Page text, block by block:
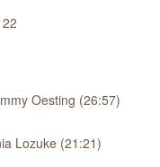
Oesting (26:57)
Lozuke (21:21)